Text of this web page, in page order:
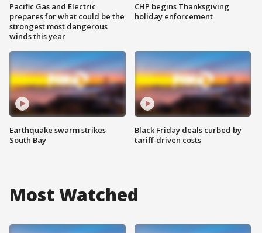
Pacific Gas and Electric
prepares for what could be the
strongest most dangerous
winds this year
Earthquake swarm strikes
South Bay
CHP begins Thanksgiving
holiday enforcement
Black Friday deals curbed by
tariff-driven costs
Most Watched